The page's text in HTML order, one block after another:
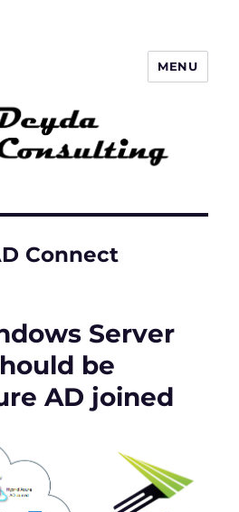
MENU
Connect
Server
be
AD joined